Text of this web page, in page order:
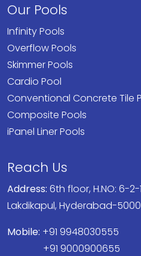
Our Pools
Infinity Pools
Overflow Pools
Skimmer Pools
Cardio Pool
Conventional Concrete Tile
Composite Pools
iPanel Liner Pools
Reach Us
Address: 6th floor, H.NO: 6-2-
Lakdikapul, Hyderabad-
Mobile: +91 9948030555
+91 9000900655